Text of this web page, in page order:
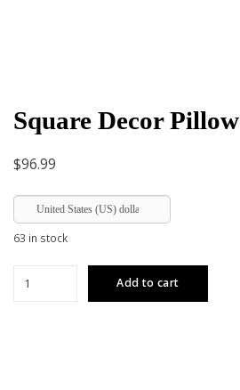
Square Decor Pillow
$96.99
United States (US) dollar
63 in stock
Add to cart